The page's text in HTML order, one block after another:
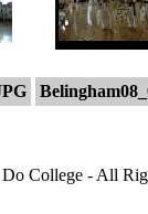
College - All